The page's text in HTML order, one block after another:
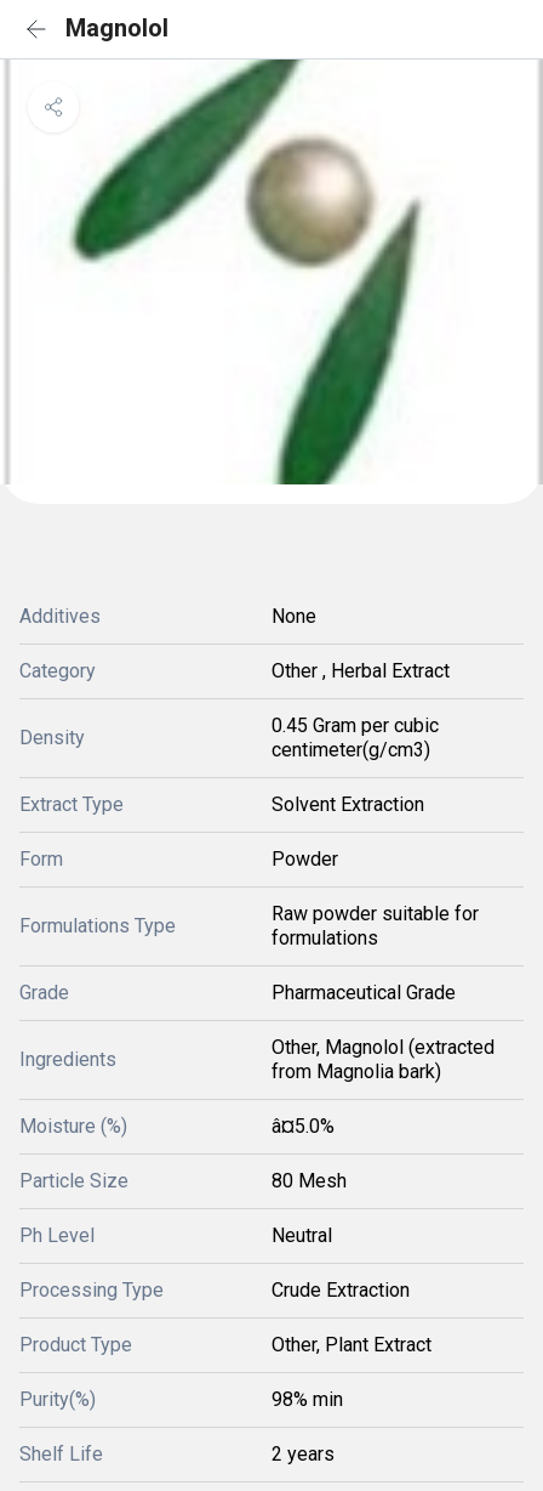
Magnolol
Additives None
Category Other , Herbal Extract
Density
0.45 Gram per cubic
centimeter(g/cm3)
Extract Type Solvent Extraction
Form Powder
Formulations Type
Raw powder suitable for
formulations
Grade Pharmaceutical Grade
Ingredients
Other, Magnolol (extracted
from Magnolia bark)
Moisture (%) â¤5.0%
Particle Size 80 Mesh
Ph Level Neutral
Processing Type Crude Extraction
Product Type Other, Plant Extract
Purity(%) 98% min
Shelf Life 2 years